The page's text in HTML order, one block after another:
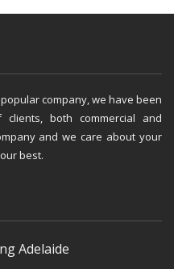
company, we have been
both commercial and
and we care about your
best.
Adelaide